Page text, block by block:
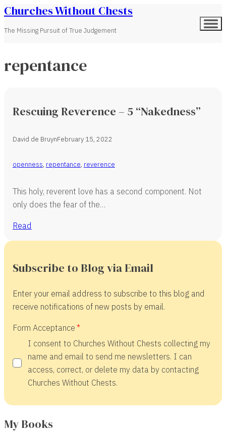
Churches Without Chests
The Missing Pursuit of True Judgement
repentance
Rescuing Reverence – 5 “Nakedness”
David de BruynFebruary 15, 2022
openness, repentance, reverence
This holy, reverent love has a second component. Not
only does the fear of the…
Read
Subscribe to Blog via Email
Enter your email address to subscribe to this blog and
receive notifications of new posts by email.
Form Acceptance
I consent to Churches Without Chests collecting my
name and email to send me newsletters. I can
access, correct, or delete my data by contacting
Churches Without Chests.
My Books